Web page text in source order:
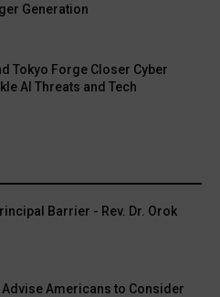
Generation
Tokyo Forge Closer Cyber
AI Threats and Tech
Barrier - Rev. Dr. Orok
Advise Americans to Consider